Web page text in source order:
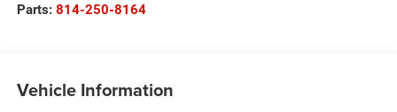
Parts: 814-250-8164
Vehicle Information